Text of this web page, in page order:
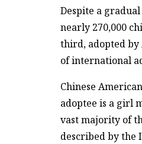
Despite a
nearly 270,000
third, adopted by
of international
Chinese
adoptee is a girl
vast majority of
described by the